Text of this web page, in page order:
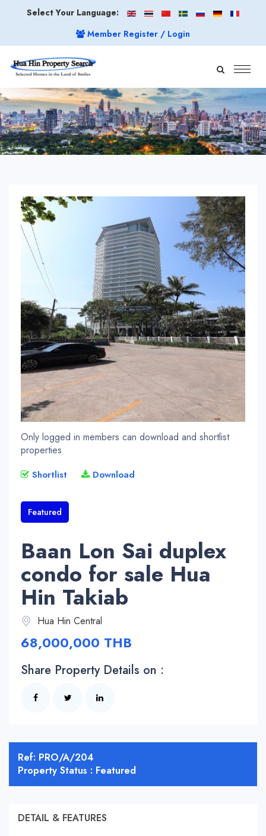
Select Your Language:
Member Register / Login
Only logged in members can download and shortlist
properties
Shortlist Download
Featured
Baan Lon Sai duplex
condo for sale Hua
Hin Takiab
Hua Hin Central
68,000,000 THB
Share Property Details on :
Ref: PRO/A/204
Property Status : Featured
DETAIL & FEATURES